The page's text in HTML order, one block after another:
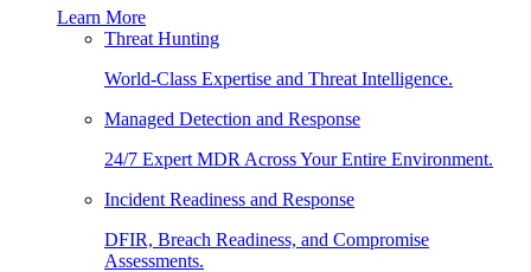
Learn More
Threat Hunting
World-Class Expertise and Threat Intelligence.
Managed Detection and Response
24/7 Expert MDR Across Your Entire Environment.
Incident Readiness and Response
DFIR, Breach Readiness, and Compromise
Assessments.